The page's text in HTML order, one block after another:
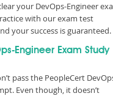
your DevOps-Engineer
with our exam test
your success is
Engineer Exam Study
pass the PeopleCert
Even though, it doesn’t